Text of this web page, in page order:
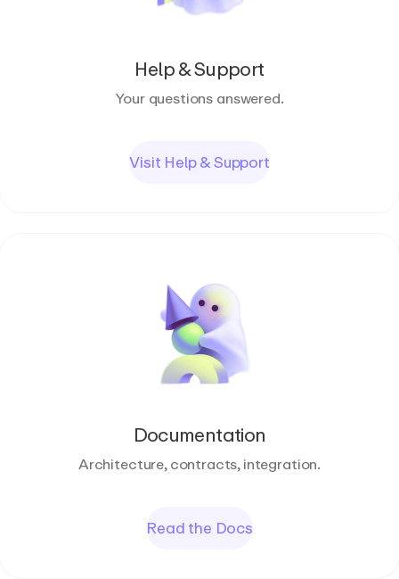
Help & Support
Your questions answered.
Visit Help & Support
Documentation
Architecture, contracts, integration.
Read the Docs